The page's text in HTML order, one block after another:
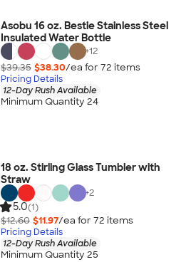
Asobu 16 oz. Bestie Stainless Steel
Insulated Water Bottle
+12
$39.35 $38.30/ea for 72 items
Pricing Details
12-Day Rush Available
Minimum Quantity 24
18 oz. Stirling Glass Tumbler with
Straw
+2
5.0(1)
$12.60 $11.97/ea for 72 items
Pricing Details
12-Day Rush Available
Minimum Quantity 25